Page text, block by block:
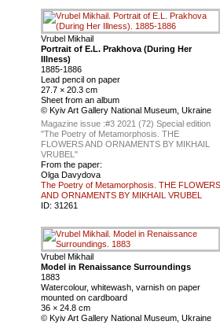
Vrubel Mikhail
Portrait of E.L. Prakhova (During Her
Illness)
1885-1886
Lead pencil on paper
27.7 × 20.3 cm
Sheet from an album
© Kyiv Art Gallery National Museum, Ukraine
Magazine issue :#3 2021 (72) Special edition
"The Poetry of Metamorphosis. THE
FLOWERS AND ORNAMENTS BY MIKHAIL
VRUBEL"
From the paper:
Olga Davydova
The Poetry of Metamorphosis. THE FLOWERS
AND ORNAMENTS BY MIKHAIL VRUBEL
ID: 31261
Vrubel Mikhail
Model in Renaissance Surroundings
1883
Watercolour, whitewash, varnish on paper
mounted on cardboard
36 × 24.8 cm
© Kyiv Art Gallery National Museum, Ukraine